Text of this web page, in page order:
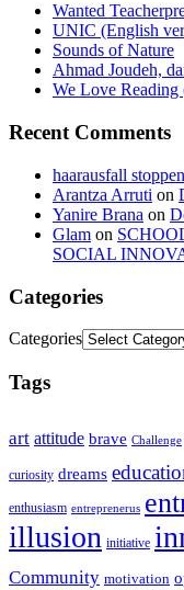
Wanted
UNIC (English
Sounds of Nature
Ahmad Joudeh,
We Love
Recent Comments
haarausfall
Arantza Arruti on
Yanire Brana on
Glam on
SOCIAL
Categories
Categories
Tags
art attitude brave Challenge
curiosity dreams
enthusiasm entreprenerus
illusion initiative
Community motivation